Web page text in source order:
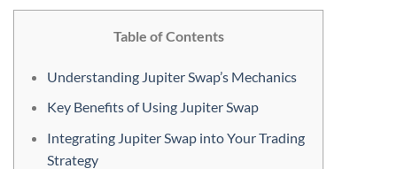
Table of Contents
Understanding Jupiter Swap’s Mechanics
Key Benefits of Using Jupiter Swap
Integrating Jupiter Swap into Your Trading
Strategy